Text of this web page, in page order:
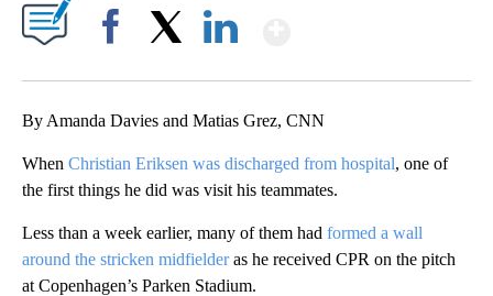
By Amanda Davies and Matias Grez, CNN
When Christian Eriksen was discharged from hospital, one of
the first things he did was visit his teammates.
Less than a week earlier, many of them had formed a wall
around the stricken midfielderas he received CPR on the pitch
at Copenhagen’s Parken Stadium.